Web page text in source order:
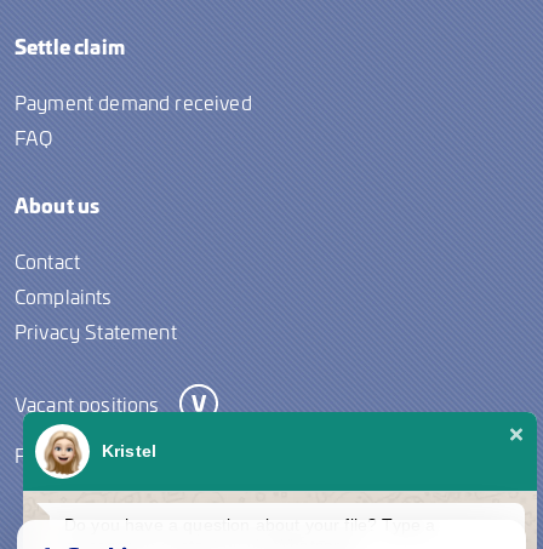
Settle claim
Payment demand received
FAQ
About us
Contact
Complaints
Privacy Statement
Vacant positions
Follow us
Kristel
Do you have a question about your file? Type a